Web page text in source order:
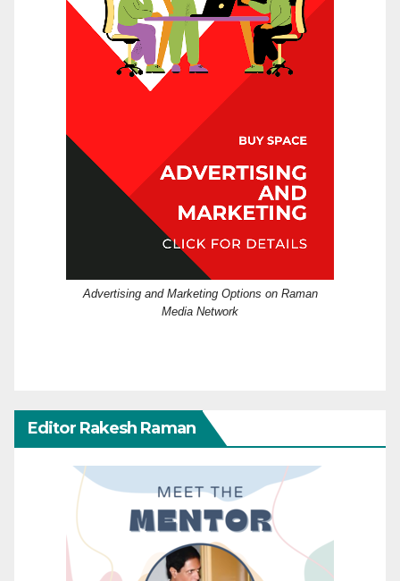
Advertising and Marketing Options on Raman
Media Network
Editor Rakesh Raman